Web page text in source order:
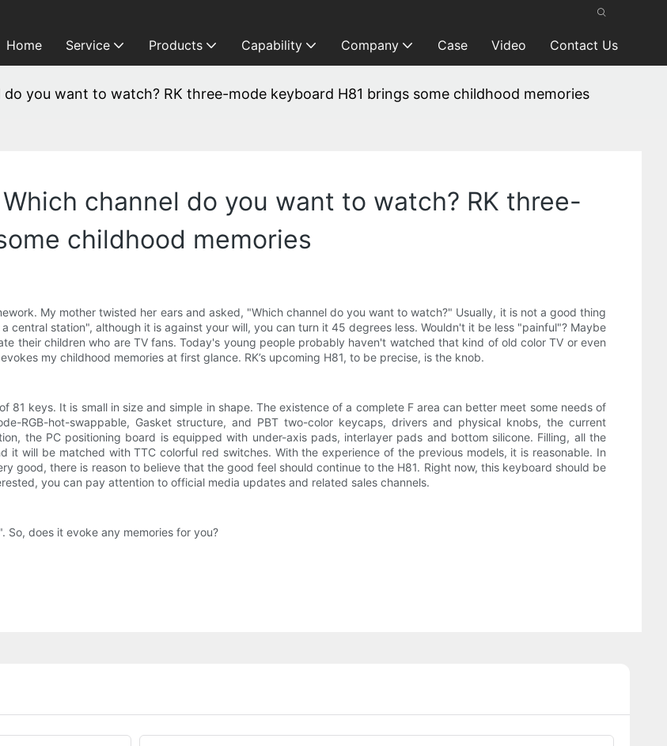
Home Service Products Capability Company Case Video Contact Us
you want to watch? RK three-mode keyboard H81 brings some childhood memories
channel do you want to watch? RK three-
childhood memories
My mother twisted her ears and asked, "Which channel do you want to watch?" Usually, it is not a good thing
central station", although it is against your will, you can turn it 45 degrees less. Wouldn't it be less "painful"? Maybe
their children who are TV fans. Today's young people probably haven't watched that kind of old color TV or even
my childhood memories at first glance. RK’s upcoming H81, to be precise, is the knob.
81 keys. It is small in size and simple in shape. The existence of a complete F area can better meet some needs of
RGB-hot-swappable, Gasket structure, and PBT two-color keycaps, drivers and physical knobs, the current
the PC positioning board is equipped with under-axis pads, interlayer pads and bottom silicone. Filling, all the
it will be matched with TTC colorful red switches. With the experience of the previous models, it is reasonable. In
good, there is reason to believe that the good feel should continue to the H81. Right now, this keyboard should be
you can pay attention to official media updates and related sales channels.
does it evoke any memories for you?